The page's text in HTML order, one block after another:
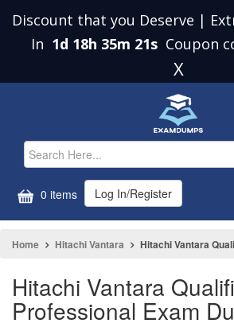
Discount that you Deserve |
In 1d 18h 35m 21s Coupon
X
0 items Log In/Register
Home Hitachi Vantara Hitachi Vantara
Hitachi Vantara
Professional Exam